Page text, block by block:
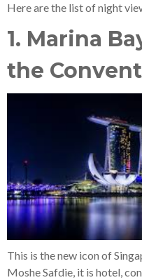
Here are the list of night
1. Marina
the
This is the new icon of
Moshe Safdie, it is hotel,